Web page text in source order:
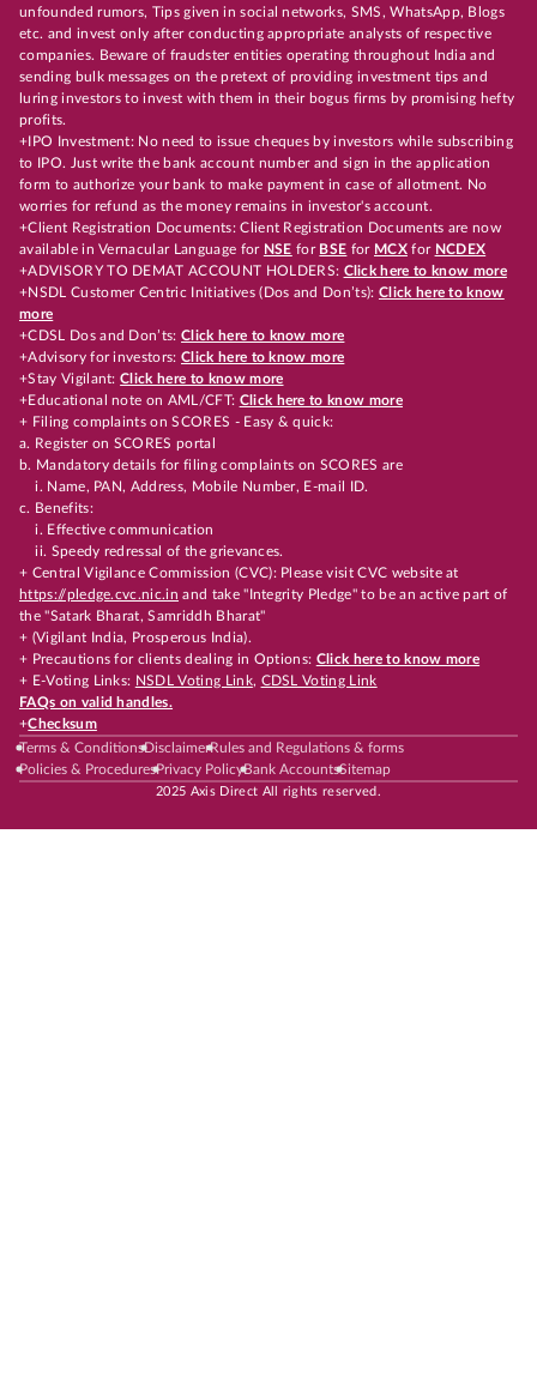
unfounded rumors, Tips given in social networks, SMS, WhatsApp, Blogs
etc. and invest only after conducting appropriate analysts of respective
companies. Beware of fraudster entities operating throughout India and
sending bulk messages on the pretext of providing investment tips and
luring investors to invest with them in their bogus firms by promising hefty
profits.
+IPO Investment: No need to issue cheques by investors while subscribing
to IPO. Just write the bank account number and sign in the application
form to authorize your bank to make payment in case of allotment. No
worries for refund as the money remains in investor's account.
+Client Registration Documents: Client Registration Documents are now
available in Vernacular Language for NSE for BSE for MCX for NCDEX
+ADVISORY TO DEMAT ACCOUNT HOLDERS: Click here to know more
+NSDL Customer Centric Initiatives (Dos and Don’ts): Click here to know
more
+CDSL Dos and Don’ts:Click here to know more
+Advisory for investors: Click here to know more
+Stay Vigilant:Click here to know more
+Educational note on AML/CFT: Click here to know more
+ Filing complaints on SCORES - Easy & quick:
a. Register on SCORES portal
b. Mandatory details for filing complaints on SCORES are
i. Name, PAN, Address, Mobile Number, E-mail ID.
c. Benefits:
i. Effective communication
ii. Speedy redressal of the grievances.
+ Central Vigilance Commission (CVC): Please visit CVC website at
https://pledge.cvc.nic.in and take "Integrity Pledge" to be an active part of
the "Satark Bharat, Samriddh Bharat"
+ (Vigilant India, Prosperous India).
+ Precautions for clients dealing in Options: Click here to know more
+ E-Voting Links: NSDL Voting Link, CDSL Voting Link
FAQs on valid handles.
+Checksum
Terms & ConditionsDisclaimerRules and Regulations & forms
Policies & ProceduresPrivacy PolicyBank AccountsSitemap
2025 Axis Direct All rights reserved.